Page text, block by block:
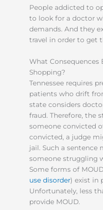
People addicted to
to look for a doctor
demands. And they
travel in order to get
What Consequences
Shopping?
Tennessee requires
patients who drift
state considers
fraud. Therefore, the
someone convicted
convicted, a judge
jail. Such a sentence
someone struggling
Some forms of
use disorder) exist in
Unfortunately, less
provide MOUD.